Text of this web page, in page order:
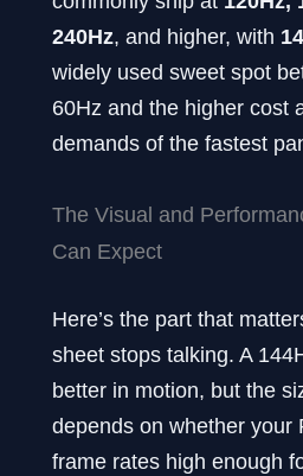
240Hz, and higher, with
widely used sweet spot
60Hz and the higher cost
demands of the fastest
The Visual and
Can Expect
Here’s the part that
sheet stops talking. A
better in motion, but the
depends on whether your
frame rates high enough